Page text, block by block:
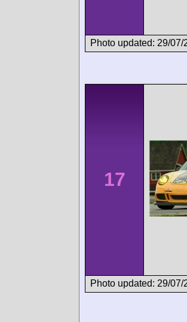
Photo updated: 29/07/
17
Photo updated: 29/07/